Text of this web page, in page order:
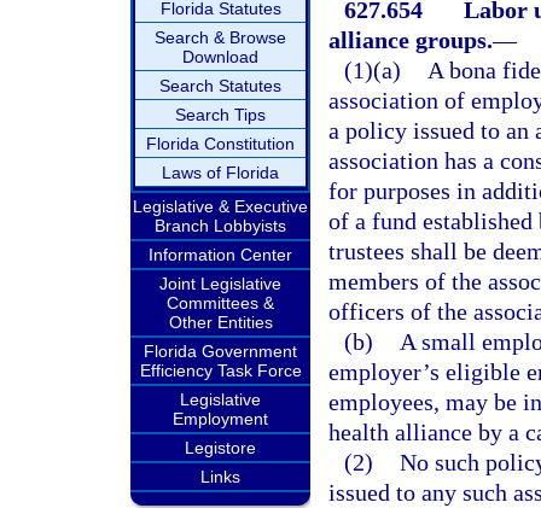
Florida Statutes
Search & Browse
Download
Search Statutes
Search Tips
Florida Constitution
Laws of Florida
Legislative & Executive
Branch Lobbyists
Information Center
Joint Legislative
Committees &
Other Entities
Florida Government
Efficiency Task Force
Legislative
Employment
Legistore
Links
627.654
Labor
alliance groups.—
(1)(a)
A bona
association of
a policy issued to an
association has a
for purposes in
of a fund
trustees shall be
members of the
officers of the
(b)
A small
employer’s eligible
employees, may be
health alliance by a
(2) No such
issued to any such